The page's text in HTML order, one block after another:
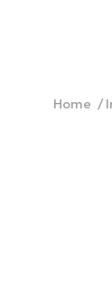
Home